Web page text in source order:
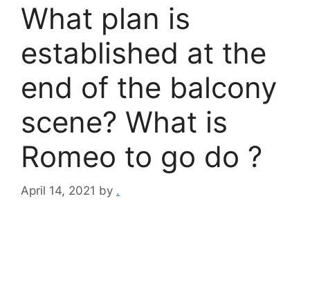
What plan is
established at the
end of the balcony
scene? What is
Romeo to go do ?
April 14, 2021 by .